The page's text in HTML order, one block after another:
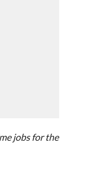
jobs for the